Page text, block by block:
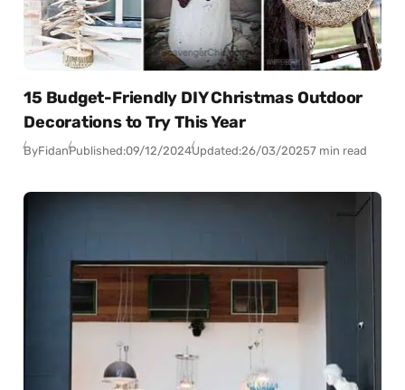
15 Budget-Friendly DIY Christmas Outdoor
Decorations to Try This Year
ByFidanPublished:09/12/2024Updated:26/03/20257 min read